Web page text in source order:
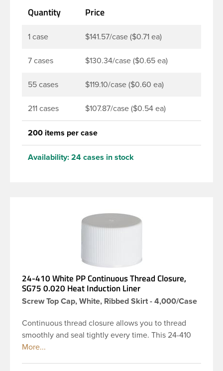
Quantity Price
1 case $141.57/case ($0.71 ea)
7 cases $130.34/case ($0.65 ea)
55 cases $119.10/case ($0.60 ea)
211 cases $107.87/case ($0.54 ea)
200 items per case
Availability: 24 cases in stock
24-410 White PP Continuous Thread Closure,
SG75 0.020 Heat Induction Liner
Screw Top Cap, White, Ribbed Skirt - 4,000/Case
Continuous thread closure allows you to thread
smoothly and seal tightly every time. This 24-410
white polypropylene (PP) plastic continuous thread